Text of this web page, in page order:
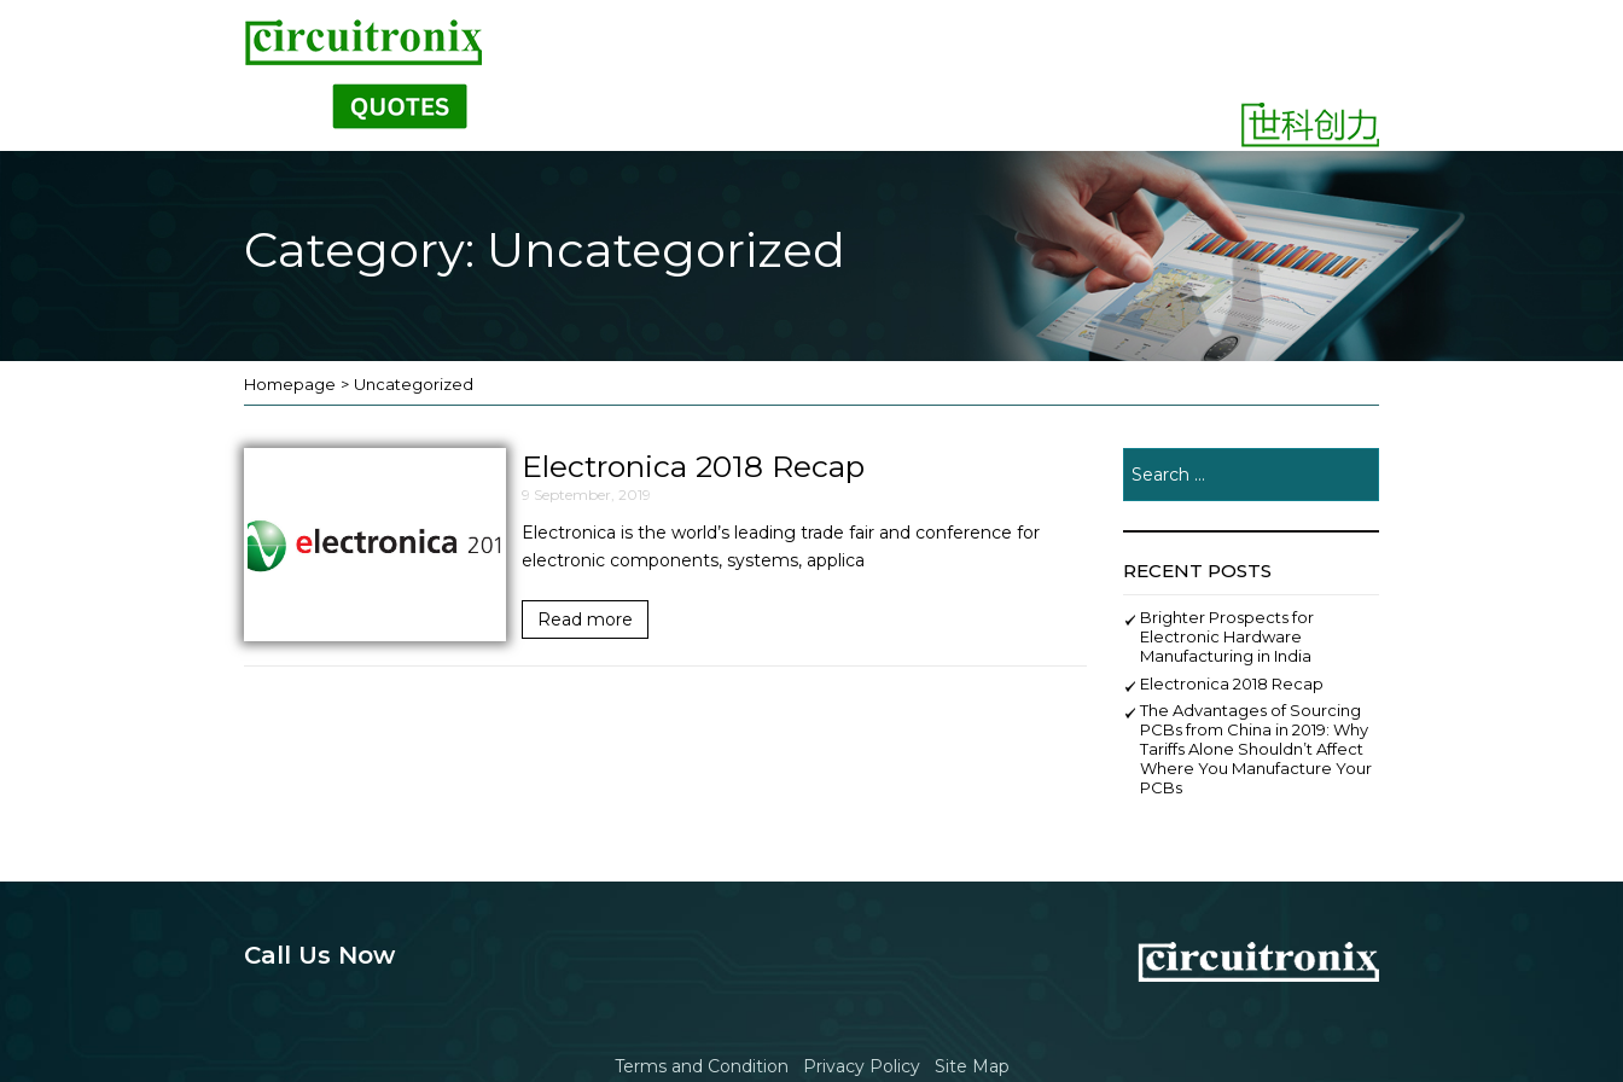
Category: Uncategorized
Homepage > Uncategorized
Electronica 2018 Recap
9 September, 2019
Electronica is the world’s leading trade fair and conference for
electronic components, systems, applica
Read more
FOR:
RECENT POSTS
Brighter Prospects for
Electronic Hardware
Manufacturing in India
Electronica 2018 Recap
The Advantages of Sourcing
PCBs from China in 2019: Why
Tariffs Alone Shouldn’t Affect
Where You Manufacture Your
PCBs
Call Us Now
Terms and Condition Privacy Policy Site Map